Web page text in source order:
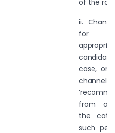
of the
ii.
for
case,
channels
from a
the
such